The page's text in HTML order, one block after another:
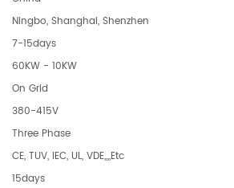
Ningbo, Shanghai, Shenzhen
7-15days
60KW - 10KW
On Grid
380-415V
Three Phase
CE, TUV, IEC, UL, VDE,,,,etc
15days